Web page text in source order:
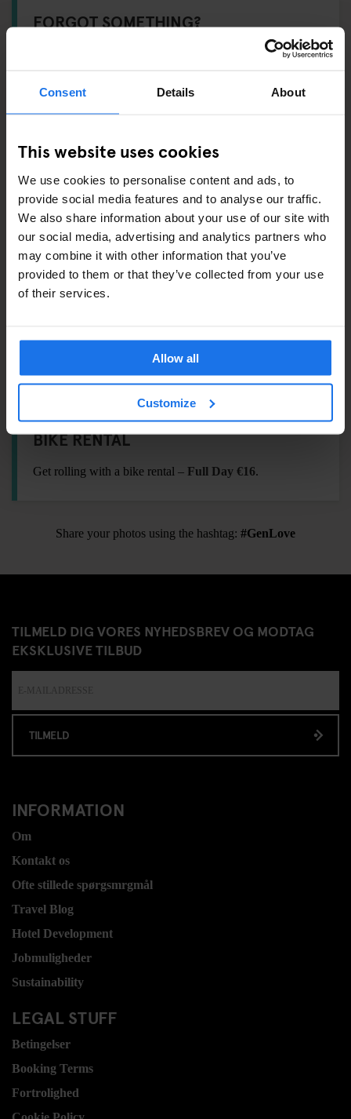
Consent Details About
This website uses cookies
We use cookies to personalise content and ads, to
provide social media features and to analyse our traffic.
We also share information about your use of our site with
our social media, advertising and analytics partners who
may combine it with other information that you’ve
provided to them or that they’ve collected from your use
of their services.
Allow all
Customize
FORGOT SOMETHING?
at reception for essentials:
Shampoo / Shower Gel –€2
Eyemask – €2
Earplugs –€1
ALSO AVAILABLE FROM RECEPTION
Pub Crawl
BIKE RENTAL
Get rolling with a bike rental – Full Day €16.
Share your photos using the hashtag: #GenLove
TILMELD DIG VORES NYHEDSBREV OG MODTAG
EKSKLUSIVE TILBUD
TILMELD
INFORMATION
Om
Kontakt os
Ofte stillede spørgsmrgmål
Travel Blog
Hotel Development
Jobmuligheder
Sustainability
LEGAL STUFF
Betingelser
Booking Terms
Fortrolighed